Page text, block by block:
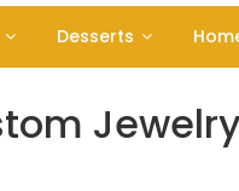
Desserts